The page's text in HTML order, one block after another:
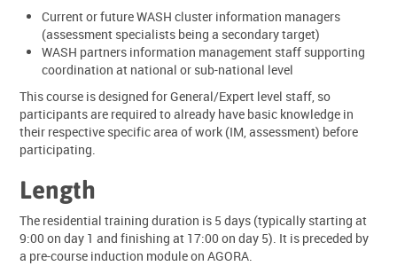
Current or future WASH cluster information managers
(assessment specialists being a secondary target)
WASH partners information management staff supporting
coordination at national or sub-national level
This course is designed for General/Expert level staff, so
participants are required to already have basic knowledge in
their respective specific area of work (IM, assessment) before
participating.
Length
The residential training duration is 5 days (typically starting at
9:00 on day 1 and finishing at 17:00 on day 5). It is preceded by
a pre-course induction module on AGORA.